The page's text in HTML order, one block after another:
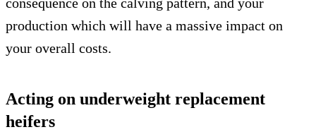
production which will have a massive impact on
your overall costs.
Acting on underweight replacement
heifers